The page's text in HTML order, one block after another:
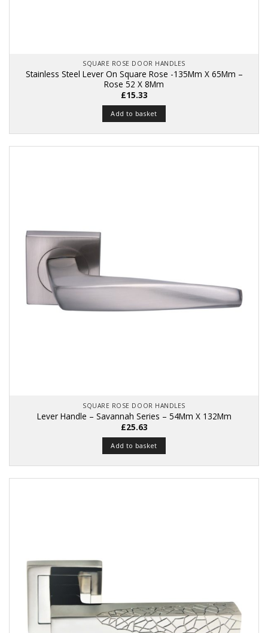
SQUARE ROSE DOOR HANDLES
Stainless Steel Lever On Square Rose -135Mm X 65Mm –
Rose 52 X 8Mm
£15.33
Add to basket
SQUARE ROSE DOOR HANDLES
Lever Handle – Savannah Series – 54Mm X 132Mm
£25.63
Add to basket